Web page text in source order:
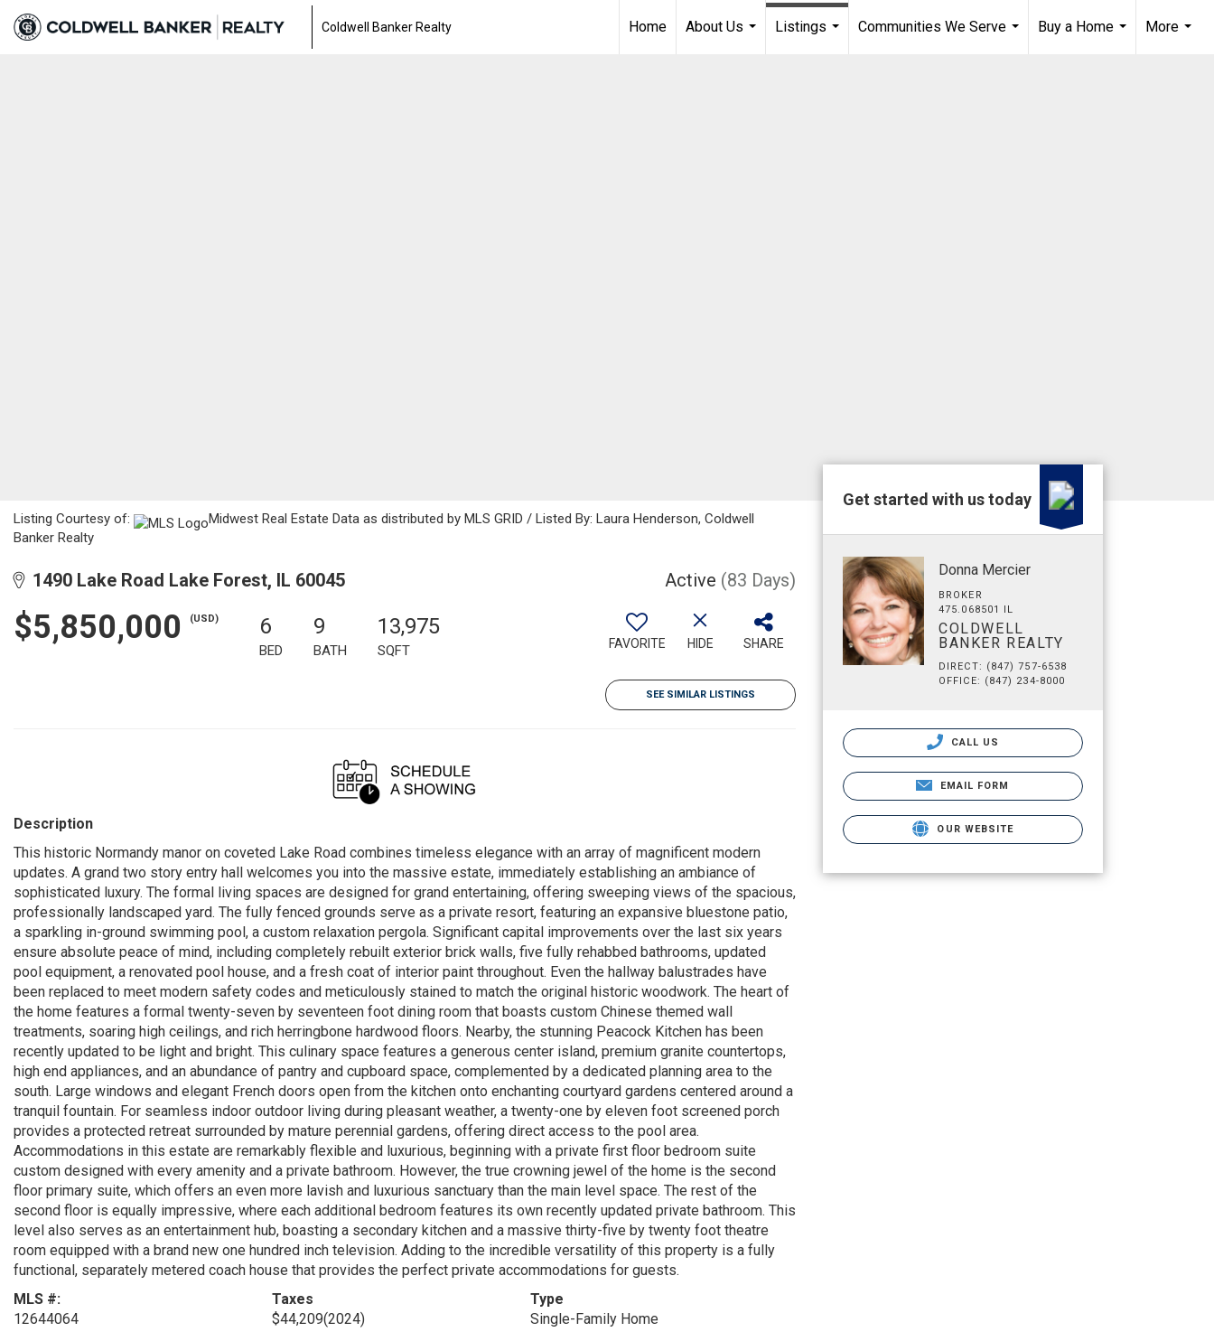
Coldwell Banker Realty Home
About Us
Listings
Communities We Serve
Buy a Home
More
Listing Courtesy of:
Midwest Real Estate Data as distributed by MLS GRID / Listed By: Laura Henderson, Coldwell
Banker Realty
1490 Lake Road Lake Forest, IL 60045 Active (83 Days)
$5,850,000 (USD) 6
BED
9
BATH
13,975
SQFT FAVORITE HIDE SHARE
SEE SIMILAR LISTINGS
Description
This historic Normandy manor on coveted Lake Road combines timeless elegance with an array of magnificent modern
updates. A grand two story entry hall welcomes you into the massive estate, immediately establishing an ambiance of
sophisticated luxury. The formal living spaces are designed for grand entertaining, offering sweeping views of the spacious,
professionally landscaped yard. The fully fenced grounds serve as a private resort, featuring an expansive bluestone patio,
a sparkling in-ground swimming pool, a custom relaxation pergola. Significant capital improvements over the last six years
ensure absolute peace of mind, including completely rebuilt exterior brick walls, five fully rehabbed bathrooms, updated
pool equipment, a renovated pool house, and a fresh coat of interior paint throughout. Even the hallway balustrades have
been replaced to meet modern safety codes and meticulously stained to match the original historic woodwork. The heart of
the home features a formal twenty-seven by seventeen foot dining room that boasts custom Chinese themed wall
treatments, soaring high ceilings, and rich herringbone hardwood floors. Nearby, the stunning Peacock Kitchen has been
recently updated to be light and bright. This culinary space features a generous center island, premium granite countertops,
high end appliances, and an abundance of pantry and cupboard space, complemented by a dedicated planning area to the
south. Large windows and elegant French doors open from the kitchen onto enchanting courtyard gardens centered around a
tranquil fountain. For seamless indoor outdoor living during pleasant weather, a twenty-one by eleven foot screened porch
provides a protected retreat surrounded by mature perennial gardens, offering direct access to the pool area.
Accommodations in this estate are remarkably flexible and luxurious, beginning with a private first floor bedroom suite
custom designed with every amenity and a private bathroom. However, the true crowning jewel of the home is the second
floor primary suite, which offers an even more lavish and luxurious sanctuary than the main level space. The rest of the
second floor is equally impressive, where each additional bedroom features its own recently updated private bathroom. This
level also serves as an entertainment hub, boasting a secondary kitchen and a massive thirty-five by twenty foot theatre
room equipped with a brand new one hundred inch television. Adding to the incredible versatility of this property is a fully
functional, separately metered coach house that provides the perfect private accommodations for guests.
MLS #:
12644064
Taxes
$44,209(2024)
Type
Single-Family Home
Get started with us today
Donna Mercier
BROKER
475.068501 IL
COLDWELL
BANKER REALTY
DIRECT: (847) 757-6538
OFFICE: (847) 234-8000
CALL US
EMAIL FORM
OUR WEBSITE